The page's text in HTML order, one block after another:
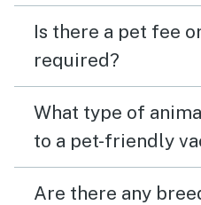
Is there a pet fee
required?
What type of
to a pet-friendly
Are there any